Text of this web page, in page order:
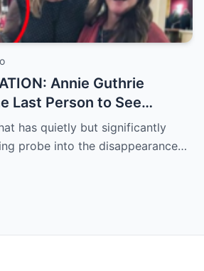
Annie Guthrie
Last Person to See
— Timeline of
Tightens
has quietly but significantly
probe into the disappearance…